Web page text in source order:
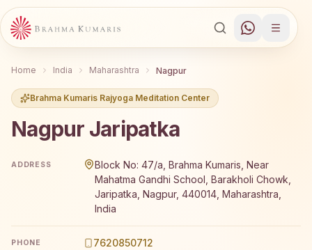
Home India Maharashtra Nagpur
Brahma Kumaris Rajyoga Meditation Center
Nagpur Jaripatka
ADDRESS
Block No: 47/a, Brahma Kumaris, Near
Mahatma Gandhi School, Barakholi Chowk,
Jaripatka, Nagpur, 440014, Maharashtra,
India
PHONE 7620850712